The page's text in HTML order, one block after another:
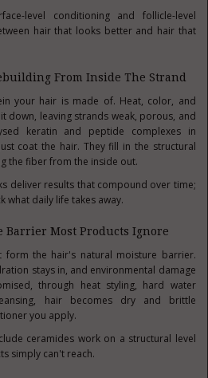
level conditioning and follicle-level
hair that looks better and hair that
From Inside The Strand
your hair is made of. Heat, color, and
down, leaving strands weak, porous, and
keratin and peptide complexes in
coat the hair. They fill in the structural
the fiber from the inside out.
deliver results that compound over time;
what daily life takes away.
Barrier Most Products Ignore
form the hair's natural moisture barrier.
stays in, and environmental damage
through heat styling, hard water
hair becomes dry and brittle
you apply.
ceramides work on a structural level
simply can't reach.